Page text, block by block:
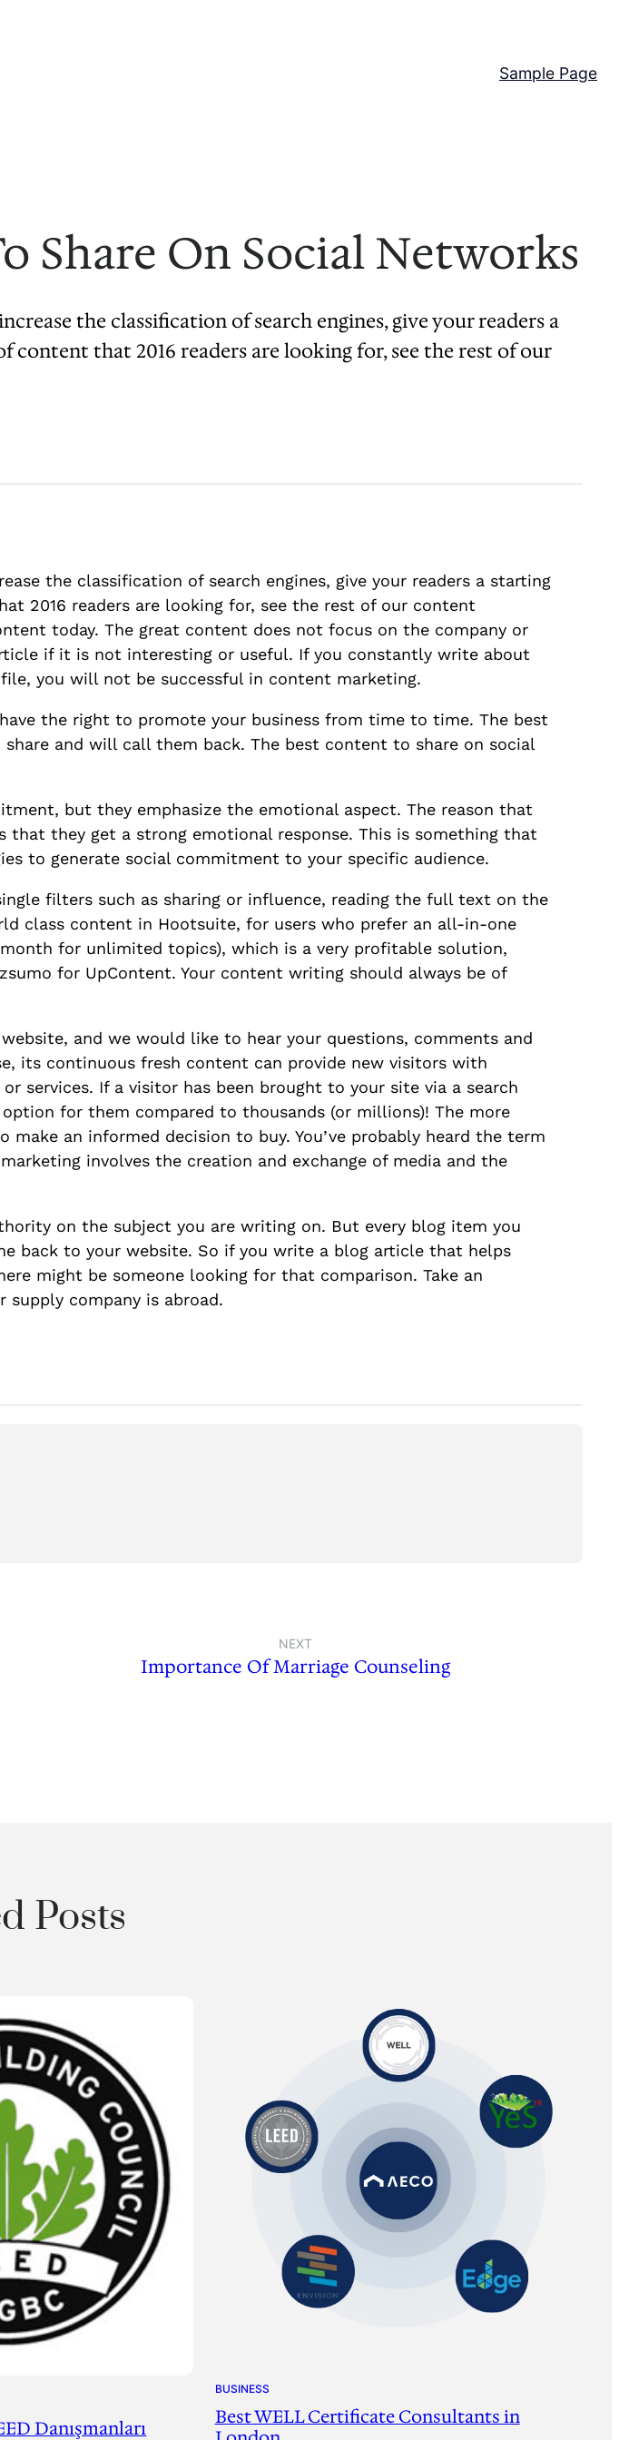
Sample Page
Share On Social Networks
the classification of search engines, give your readers a
that 2016 readers are looking for, see the rest of our
the classification of search engines, give your readers a starting
2016 readers are looking for, see the rest of our content
today. The great content does not focus on the company or
if it is not interesting or useful. If you constantly write about
you will not be successful in content marketing.
the right to promote your business from time to time. The best
and will call them back. The best content to share on social
but they emphasize the emotional aspect. The reason that
they get a strong emotional response. This is something that
to generate social commitment to your specific audience.
filters such as sharing or influence, reading the full text on the
class content in Hootsuite, for users who prefer an all-in-one
for unlimited topics), which is a very profitable solution,
for UpContent. Your content writing should always be of
and we would like to hear your questions, comments and
its continuous fresh content can provide new visitors with
services. If a visitor has been brought to your site via a search
for them compared to thousands (or millions)! The more
an informed decision to buy. You’ve probably heard the term
involves the creation and exchange of media and the
on the subject you are writing on. But every blog item you
back to your website. So if you write a blog article that helps
might be someone looking for that comparison. Take an
company is abroad.
NEXT
Importance Of Marriage Counseling
Posts
Danışmanları
BUSINESS
Best WELL Certificate Consultants in